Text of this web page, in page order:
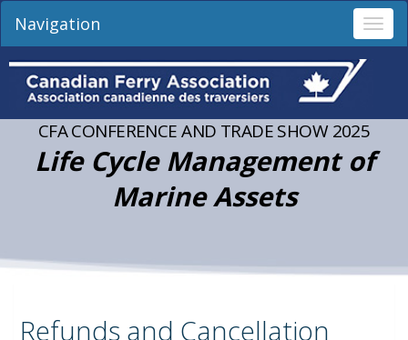
CFA CONFERENCE AND TRADE SHOW 2025
Life Cycle Management of
Marine Assets
Navigation
Refunds and Cancellation